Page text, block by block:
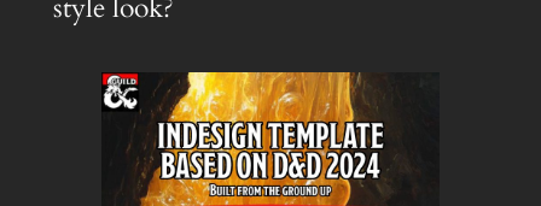
style look?